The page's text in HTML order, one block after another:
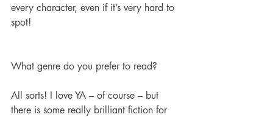
every character, even if it’s very hard to
spot!
What genre do you prefer to read?
All sorts! I love YA – of course – but
there is some really brilliant fiction for